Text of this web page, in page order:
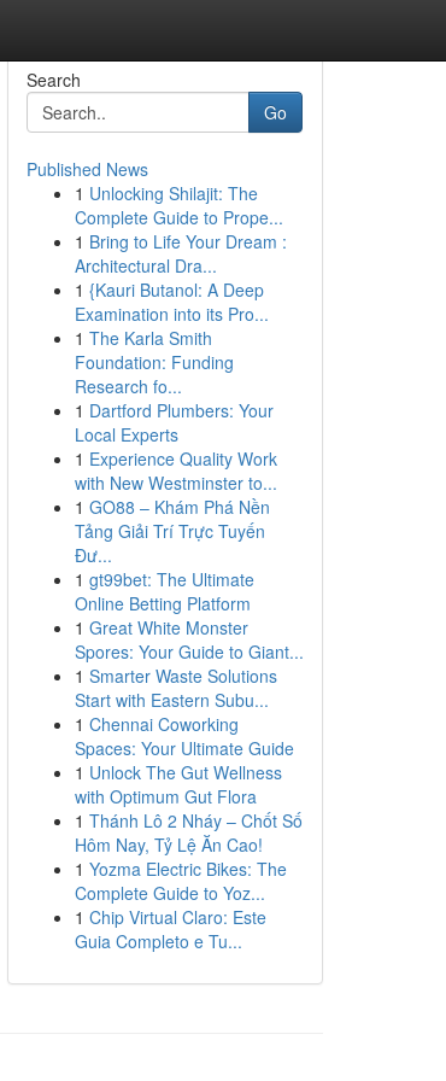
Search
Go
Published News
1 Unlocking Shilajit: The
Complete Guide to Prope...
1 Bring to Life Your Dream :
Architectural Dra...
1 {Kauri Butanol: A Deep
Examination into its Pro...
1 The Karla Smith
Foundation: Funding
Research fo...
1 Dartford Plumbers: Your
Local Experts
1 Experience Quality Work
with New Westminster to...
1 GO88 – Khám Phá Nền
Tảng Giải Trí Trực Tuyến
Đư...
1 gt99bet: The Ultimate
Online Betting Platform
1 Great White Monster
Spores: Your Guide to Giant...
1 Smarter Waste Solutions
Start with Eastern Subu...
1 Chennai Coworking
Spaces: Your Ultimate Guide
1 Unlock The Gut Wellness
with Optimum Gut Flora
1 Thánh Lô 2 Nháy – Chốt Số
Hôm Nay, Tỷ Lệ Ăn Cao!
1 Yozma Electric Bikes: The
Complete Guide to Yoz...
1 Chip Virtual Claro: Este
Guia Completo e Tu...